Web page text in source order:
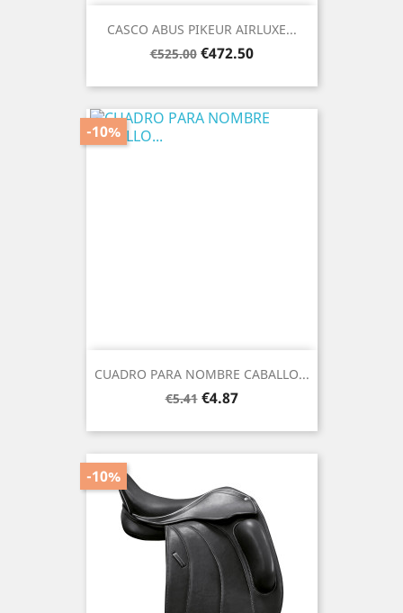
CASCO ABUS PIKEUR AIRLUXE...
Regular
€525.00 Price
€472.50
CUADRO PARA NOMBRE CABALLO...
Regular
€5.41
-10%
Price
€4.87
-10%